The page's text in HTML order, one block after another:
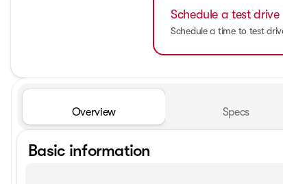
Schedule a test drive
Schedule a time to test
Overview Specs
Basic information